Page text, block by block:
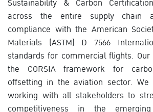
Sustainability & Carbon
across the entire supply chain
compliance with the American
Materials (ASTM) D 7566
standards for commercial flights. Our
the CORSIA framework for
offsetting in the aviation sector.
working with all stakeholders to
competitiveness in the